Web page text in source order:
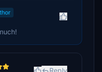
Reply